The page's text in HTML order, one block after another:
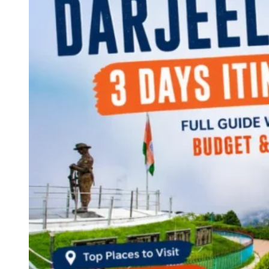
Continents
America
Antarctica
Australia
Europe
Asia
Africa
India
West Bengal
Delhi
Andaman and Nicobar Islands
Maharashtra
Himachal Pradesh
Odisha
Andhra Pradesh
Arunachal Pradesh
Tamil Nadu
Gujarat
Assam
Bihar